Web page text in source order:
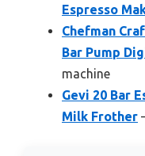
Espresso
Chefman
Bar Pump
machine
Gevi 20 Bar
Milk Frother